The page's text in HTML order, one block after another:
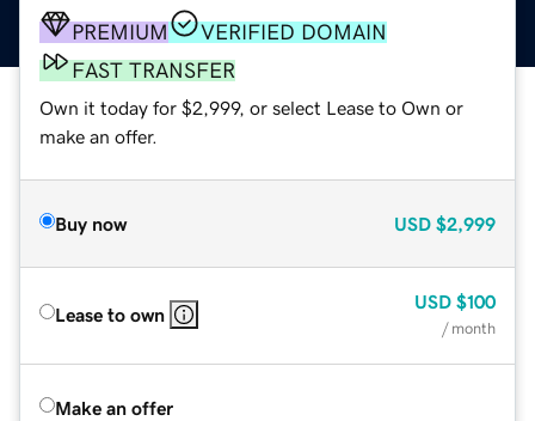
PREMIUM
VERIFIED DOMAIN
FAST TRANSFER
Own it today for $2,999, or select Lease to Own or
make an offer.
Buy now USD $2,999
Lease to own
USD $100
/ month
Make an offer